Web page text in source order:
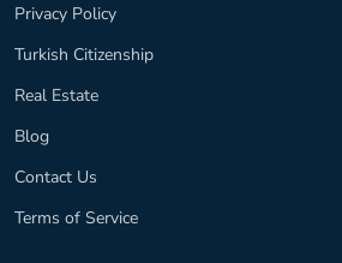
Privacy Policy
Turkish Citizenship
Real Estate
Blog
Contact Us
Terms of Service